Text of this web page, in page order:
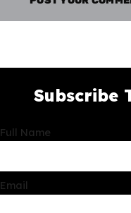
Subscribe
Full Name
Email